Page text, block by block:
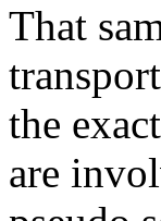
That
the
are